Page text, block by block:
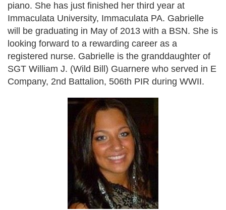
piano. She has just finished her third year at
Immaculata University, Immaculata PA. Gabrielle
will be graduating in May of 2013 with a BSN. She is
looking forward to a rewarding career as a
registered nurse. Gabrielle is the granddaughter of
SGT William J. (Wild Bill) Guarnere who served in E
Company, 2nd Battalion, 506th PIR during WWII.